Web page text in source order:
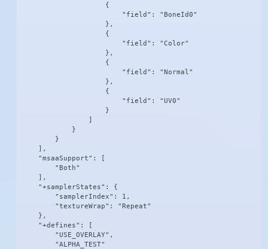
                    {
                        "field": "BoneId0"
                    },
                    {
                        "field": "Color"
                    },
                    {
                        "field": "Normal"
                    },
                    {
                        "field": "UV0"
                    }
                ]
            }
        }
    ],
    "msaaSupport": [
        "Both"
    ],
    "+samplerStates": {
        "samplerIndex": 1,
        "textureWrap": "Repeat"
    },
    "+defines": [
        "USE_OVERLAY",
        "ALPHA_TEST"